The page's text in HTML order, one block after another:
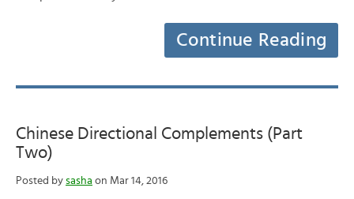
Continue Reading
Chinese Directional Complements (Part
Two)
Posted by sasha on Mar 14, 2016